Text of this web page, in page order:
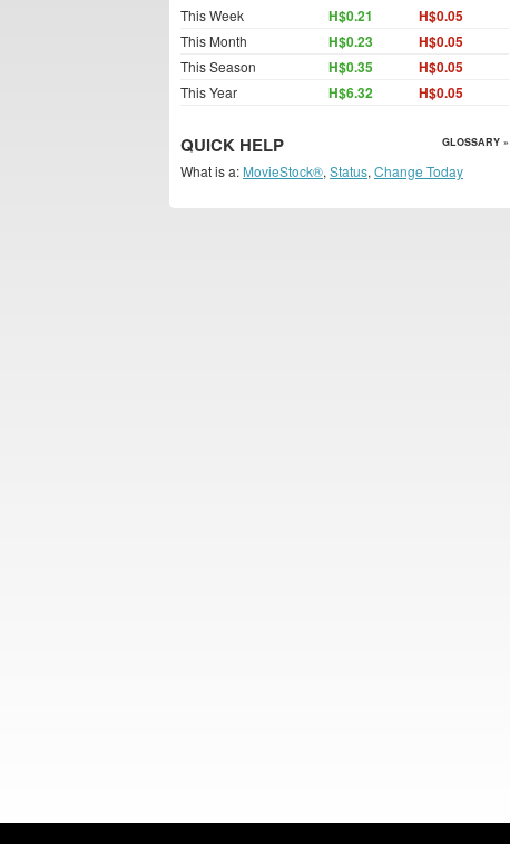
This Week H$0.21 H$0.05
This Month H$0.23 H$0.05
This Season H$0.35 H$0.05
This Year H$6.32 H$0.05
QUICK HELP GLOSSARY »
What is a: MovieStock®, Status, Change Today